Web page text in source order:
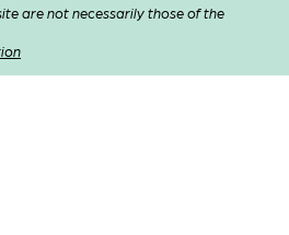
are not necessarily those of the